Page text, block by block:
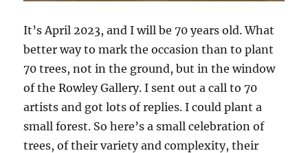
It’s April 2023, and I will be 70 years old. What
better way to mark the occasion than to plant
70 trees, not in the ground, but in the window
of the Rowley Gallery. I sent out a call to 70
artists and got lots of replies. I could plant a
small forest. So here’s a small celebration of
trees, of their variety and complexity, their